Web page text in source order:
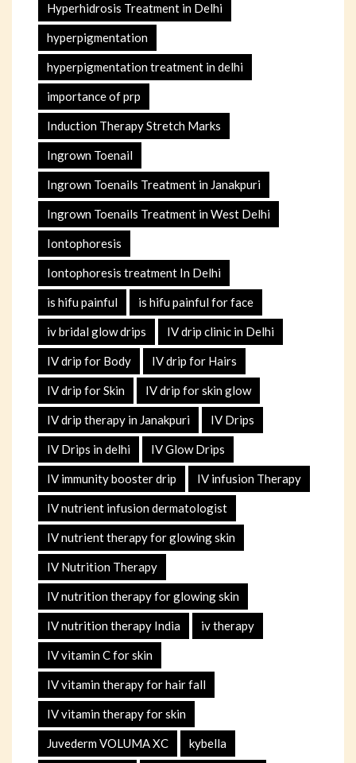
Hyperhidrosis Treatment in Delhi
hyperpigmentation
hyperpigmentation treatment in delhi
importance of prp
Induction Therapy Stretch Marks
Ingrown Toenail
Ingrown Toenails Treatment in Janakpuri
Ingrown Toenails Treatment in West Delhi
Iontophoresis
Iontophoresis treatment In Delhi
is hifu painful is hifu painful for face
iv bridal glow drips IV drip clinic in Delhi
IV drip for Body IV drip for Hairs
IV drip for Skin IV drip for skin glow
IV drip therapy in Janakpuri IV Drips
IV Drips in delhi IV Glow Drips
IV immunity booster drip IV infusion Therapy
IV nutrient infusion dermatologist
IV nutrient therapy for glowing skin
IV Nutrition Therapy
IV nutrition therapy for glowing skin
IV nutrition therapy India iv therapy
IV vitamin C for skin
IV vitamin therapy for hair fall
IV vitamin therapy for skin
Juvederm VOLUMA XC kybella